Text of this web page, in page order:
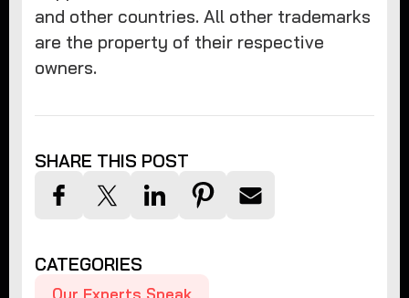
and other countries. All other trademarks
are the property of their respective
owners.
SHARE THIS POST
CATEGORIES
Our Experts Speak